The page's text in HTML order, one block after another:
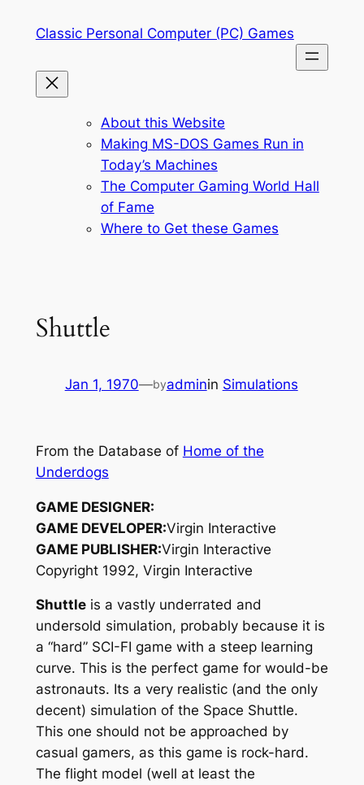
Classic Personal Computer (PC) Games
About this Website
Making MS-DOS Games Run in
Today’s Machines
The Computer Gaming World Hall
of Fame
Where to Get these Games
Shuttle
Jan 1, 1970—byadminin Simulations
From the Database of Home of the
Underdogs
GAME DESIGNER:
GAME DEVELOPER:Virgin Interactive
GAME PUBLISHER:Virgin Interactive
Copyright 1992, Virgin Interactive
Shuttleis a vastly underrated and
undersold simulation, probably because it is
a “hard” SCI-FI game with a steep learning
curve. This is the perfect game for would-be
astronauts. Its a very realistic (and the only
decent) simulation of the Space Shuttle.
This one should not be approached by
casual gamers, as this game is rock-hard.
The flight model (well at least the